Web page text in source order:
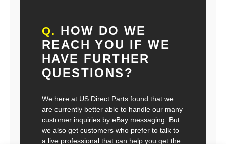
Q. HOW DO WE
REACH YOU IF WE
HAVE FURTHER
QUESTIONS?
We here at US Direct Parts found that we
are currently better able to handle our many
customer inquiries by eBay messaging. But
we also get customers who prefer to talk to
a live professional that can help you get the